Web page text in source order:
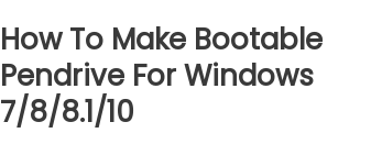
How To Make Bootable
Pendrive For Windows
7/8/8.1/10